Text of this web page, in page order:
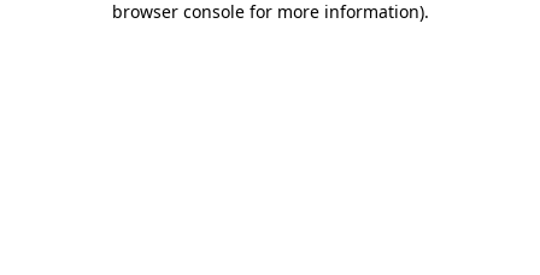
browser console for more information).